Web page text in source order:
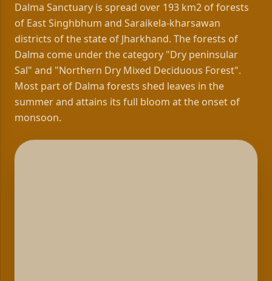
Dalma Sanctuary is spread over 193 km2 of forests
of East Singhbhum and Saraikela-kharsawan
districts of the state of Jharkhand. The forests of
Dalma come under the category "Dry peninsular
Sal" and "Northern Dry Mixed Deciduous Forest".
Most part of Dalma forests shed leaves in the
summer and attains its full bloom at the onset of
monsoon.